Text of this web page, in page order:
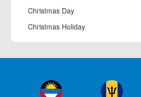
Christmas Day
Christmas Holiday